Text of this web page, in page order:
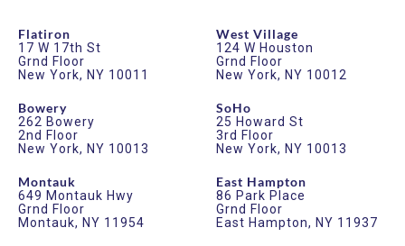
Flatiron
17 W 17th St
Grnd Floor
New York, NY 10011
West Village
124 W Houston
Grnd Floor
New York, NY 10012
Bowery
262 Bowery
2nd Floor
New York, NY 10013
SoHo
25 Howard St
3rd Floor
New York, NY 10013
Montauk
649 Montauk Hwy
Grnd Floor
Montauk, NY 11954
East Hampton
86 Park Place
Grnd Floor
East Hampton, NY 11937